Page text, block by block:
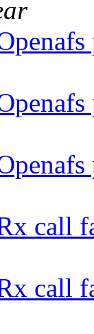
call
call